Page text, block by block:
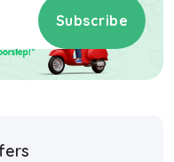
Subscribe